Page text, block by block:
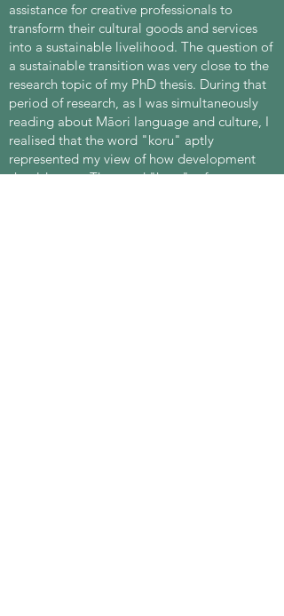
assistance for creative professionals to
transform their cultural goods and services
into a sustainable livelihood. The question of
a sustainable transition was very close to the
research topic of my PhD thesis. During that
period of research, as I was simultaneously
reading about Māori language and culture, I
realised that the word "koru" aptly
represented my view of how development
should occur. The word "koru" refers to a